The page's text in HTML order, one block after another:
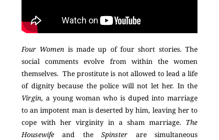
Four Women is made up of four short stories. The
social comments evolve from within the women
themselves. The prostitute is not allowed to lead a life
of dignity because the police will not let her. In the
Virgin, a young woman who is duped into marriage
to an impotent man is deserted by him, leaving her to
cope with her virginity in a sham marriage. The
Housewife and theSpinster are simultaneous